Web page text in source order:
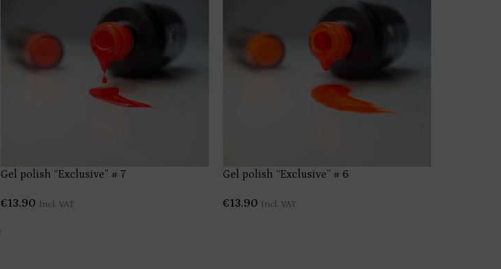
Gel polish “Exclusive” # 7
€13.90 Incl. VAT
Gel polish “Exclusive” # 6
€13.90 Incl. VAT